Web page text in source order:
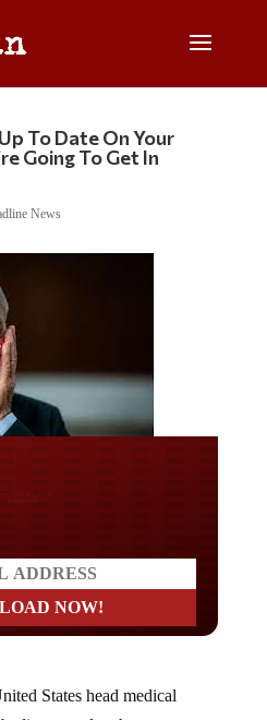
To Date On Your
Going To Get In
News
people who are not up